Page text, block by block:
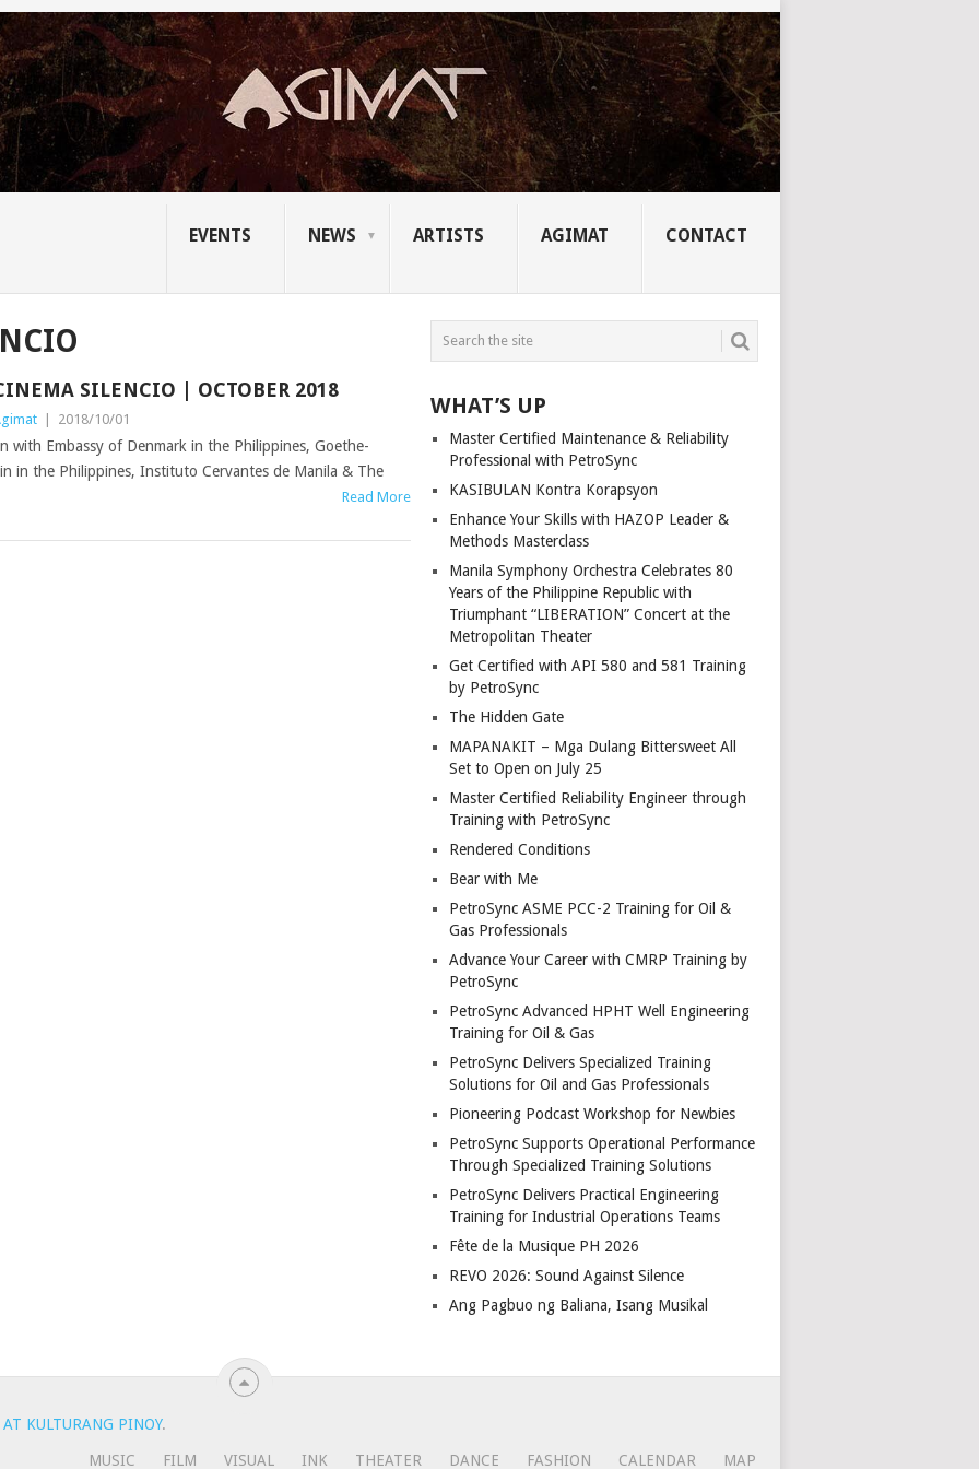
EVENTS NEWS ARTISTS AGIMAT CONTACT
SILENCIO | OCTOBER 2018
| 2018/10/01
with Embassy of Denmark in the Philippines, Goethe-
in the Philippines, Instituto Cervantes de Manila & The
Read More
WHAT’S UP
Master Certified Maintenance & Reliability
Professional with PetroSync
KASIBULAN Kontra Korapsyon
Enhance Your Skills with HAZOP Leader &
Methods Masterclass
Manila Symphony Orchestra Celebrates 80
Years of the Philippine Republic with
Triumphant “LIBERATION” Concert at the
Metropolitan Theater
Get Certified with API 580 and 581 Training
by PetroSync
The Hidden Gate
MAPANAKIT – Mga Dulang Bittersweet All
Set to Open on July 25
Master Certified Reliability Engineer through
Training with PetroSync
Rendered Conditions
Bear with Me
PetroSync ASME PCC-2 Training for Oil &
Gas Professionals
Advance Your Career with CMRP Training by
PetroSync
PetroSync Advanced HPHT Well Engineering
Training for Oil & Gas
PetroSync Delivers Specialized Training
Solutions for Oil and Gas Professionals
Pioneering Podcast Workshop for Newbies
PetroSync Supports Operational Performance
Through Specialized Training Solutions
PetroSync Delivers Practical Engineering
Training for Industrial Operations Teams
Fête de la Musique PH 2026
REVO 2026: Sound Against Silence
Ang Pagbuo ng Baliana, Isang Musikal
KULTURANG PINOY.
MUSIC FILM VISUAL INK THEATER DANCE FASHION CALENDAR MAP